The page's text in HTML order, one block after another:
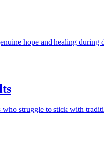
hope and healing during
struggle to stick with